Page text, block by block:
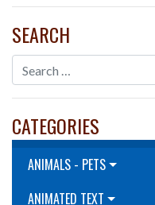
SEARCH
CATEGORIES
ANIMALS - PETS
ANIMATED TEXT